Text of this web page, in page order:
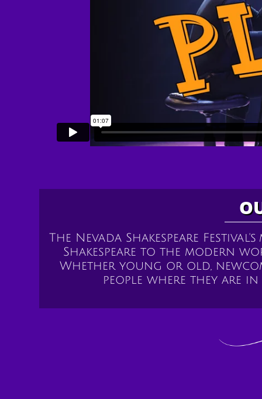
The Nevada Shakespeare Festival's
Shakespeare to the modern
Whether young or old,
people where they are